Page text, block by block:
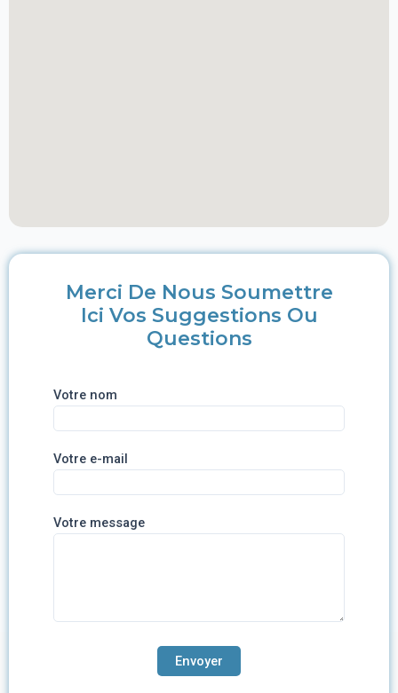
Merci De Nous Soumettre
Ici Vos Suggestions Ou
Questions
Votre nom
Votre e-mail
Votre message